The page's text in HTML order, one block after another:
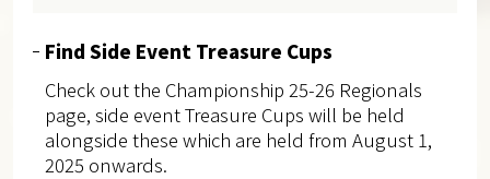
Find Side Event Treasure Cups
Check out the Championship 25-26 Regionals
page, side event Treasure Cups will be held
alongside these which are held from August 1,
2025 onwards.